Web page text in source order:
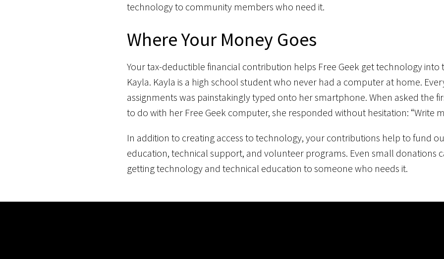
technology to community members who need it.
Where Your Money Goes
Your tax-deductible financial contribution helps Free Geek get technology into
Kayla. Kayla is a high school student who never had a computer at home.
assignments was painstakingly typed onto her smartphone. When asked the
to do with her Free Geek computer, she responded without hesitation: “Write
In addition to creating access to technology, your contributions help to fund
education, technical support, and volunteer programs. Even small donations
getting technology and technical education to someone who needs it.